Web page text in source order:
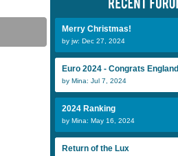
Merry Christmas!
by jw: Dec 27, 2024
Euro 2024 - Congrats England
by Mina: Jul 7, 2024
2024 Ranking
by Mina: May 16, 2024
Return of the Lux